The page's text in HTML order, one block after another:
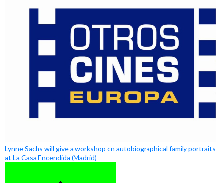
Lynne Sachs will give a workshop on autobiographical family portraits
at La Casa Encendida (Madrid)